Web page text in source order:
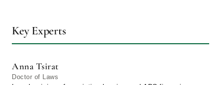
Key Experts
Anna Tsirat
Doctor of Laws